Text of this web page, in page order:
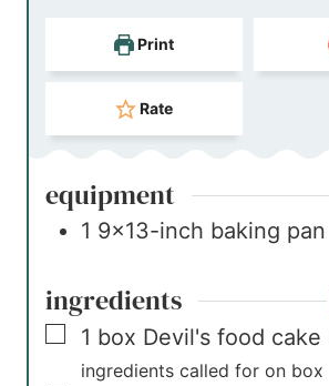
Print
Rate
equipment
1 9×13-inch baking pan
ingredients
▢
1 box Devil's food cake
ingredients called for on box